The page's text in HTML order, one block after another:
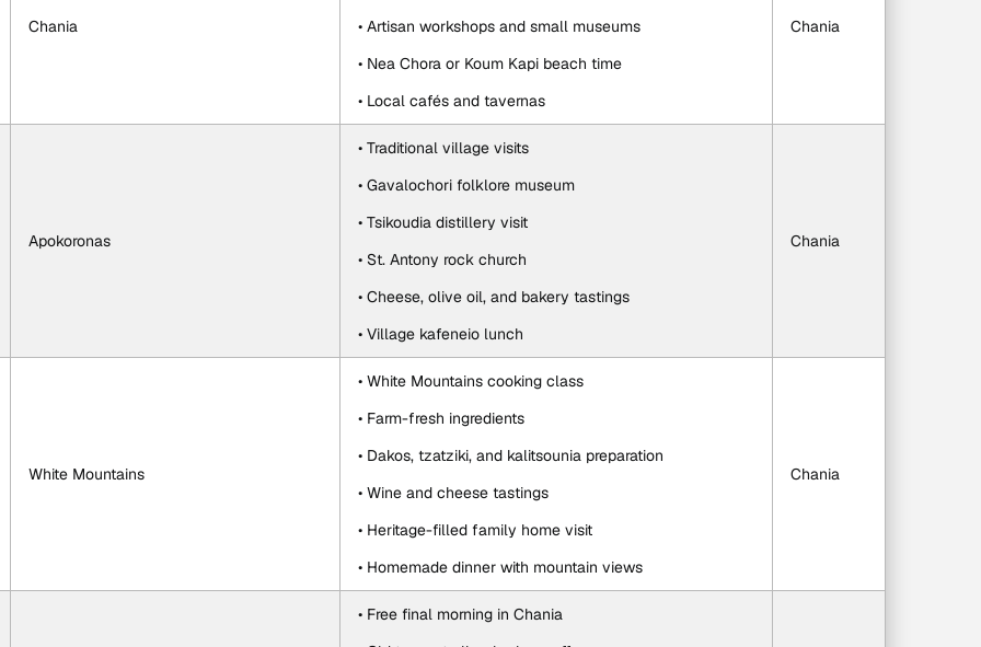
Chania
• Artisan workshops and small museums
• Nea Chora or Koum Kapi beach time
• Local cafés and tavernas
Chania
Apokoronas
• Traditional village visits
• Gavalochori folklore museum
• Tsikoudia distillery visit
• St. Antony rock church
• Cheese, olive oil, and bakery tastings
• Village kafeneio lunch
Chania
White Mountains
• White Mountains cooking class
• Farm-fresh ingredients
• Dakos, tzatziki, and kalitsounia preparation
• Wine and cheese tastings
• Heritage-filled family home visit
• Homemade dinner with mountain views
Chania
• Free final morning in Chania